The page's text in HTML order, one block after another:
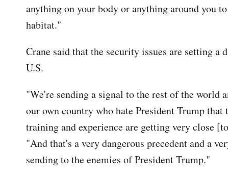
anything on your body or anything around you
habitat."
Crane said that the security issues are setting a
U.S.
"We're sending a signal to the rest of the world
our own country who hate President Trump that
training and experience are getting very close
"And that's a very dangerous precedent and a
sending to the enemies of President Trump."